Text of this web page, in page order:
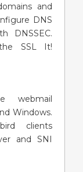
and
DNS
DNSSEC.
SSL It!
webmail
Windows.
clients
and SNI